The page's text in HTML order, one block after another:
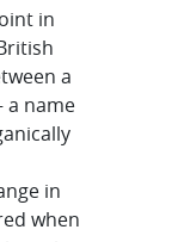
in
a
name
in
when